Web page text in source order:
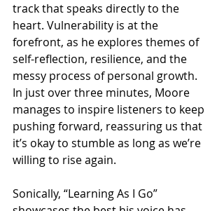
track that speaks directly to the
heart. Vulnerability is at the
forefront, as he explores themes of
self-reflection, resilience, and the
messy process of personal growth.
In just over three minutes, Moore
manages to inspire listeners to keep
pushing forward, reassuring us that
it’s okay to stumble as long as we’re
willing to rise again.
Sonically, “Learning As I Go”